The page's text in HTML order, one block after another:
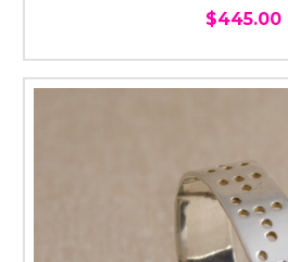
$445.00